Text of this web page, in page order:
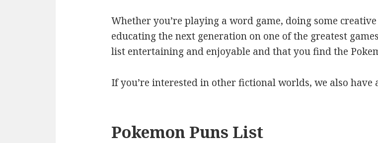
Whether you’re playing a word game, doing some
educating the next generation on one of the greatest
list entertaining and enjoyable and that you find the
If you’re interested in other fictional worlds, we also have
Pokemon Puns List